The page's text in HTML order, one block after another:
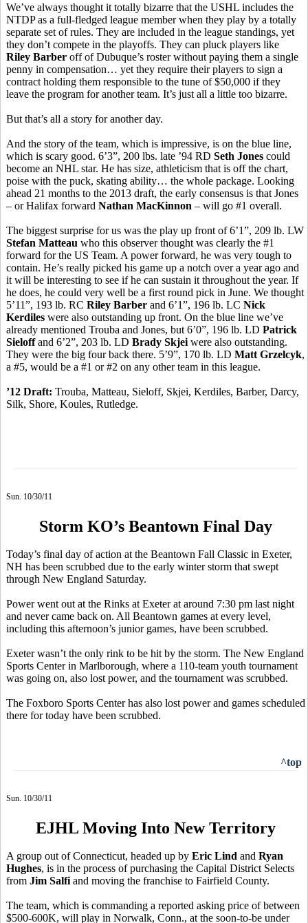
We’ve always thought it totally bizarre that the USHL includes the
NTDP as a full-fledged league member when they play by a totally
separate set of rules. They are included in the league standings, yet
they don’t compete in the playoffs. They can pluck players like
Riley Barber off of Dubuque’s roster without paying them a single
penny in compensation… yet they require their players to sign a
contract holding them responsible to the tune of $50,000 if they
leave the program for another team. It’s just all a little too bizarre.
But that’s all a story for another day.
And the story of the team, which is impressive, is on the blue line,
which is scary good. 6’3”, 200 lbs. late ’94 RD Seth Jones could
become an NHL star. He has size, athleticism that is off the chart,
poise with the puck, skating ability… the whole package. Looking
ahead 21 months to the 2013 draft, the early consensus is that Jones
– or Halifax forward Nathan MacKinnon – will go #1 overall.
The biggest surprise for us was the play up front of 6’1”, 209 lb. LW
Stefan Matteau who this observer thought was clearly the #1
forward for the US Team. A power forward, he was very tough to
contain. He’s really picked his game up a notch over a year ago and
it will be interesting to see if he can sustain it throughout the year. If
he does, he could very well be a first round pick in June. We thought
5’11”, 193 lb. RC Riley Barber and 6’1”, 196 lb. LC Nick
Kerdiles were also outstanding up front. On the blue line we’ve
already mentioned Trouba and Jones, but 6’0”, 196 lb. LD Patrick
Sieloffand 6’2”, 203 lb. LD Brady Skjei were also outstanding.
They were the big four back there. 5’9”, 170 lb. LD Matt Grzelcyk,
a #5, would be a #1 or #2 on any other team in this league.
’12 Draft: Trouba, Matteau, Sieloff, Skjei, Kerdiles, Barber, Darcy,
Silk, Shore, Koules, Rutledge.
Sun. 10/30/11
Storm KO’s Beantown Final Day
Today’s final day of action at the Beantown Fall Classic in Exeter,
NH has been scrubbed due to the early winter storm that swept
through New England Saturday.
Power went out at the Rinks at Exeter at around 7:30 pm last night
and never came back on. All Beantown games at every level,
including this afternoon’s junior games, have been scrubbed.
Exeter wasn’t the only rink to be hit by the storm. The New England
Sports Center in Marlborough, where a 110-team youth tournament
was going on, also lost power, and the tournament was scrubbed.
The Foxboro Sports Center has also lost power and games scheduled
there for today have been scrubbed.
^top
Sun. 10/30/11
EJHL Moving Into New Territory
A group out of Connecticut, headed up by Eric Lind and Ryan
Hughes, is in the process of purchasing the Capital District Selects
from Jim Salfi and moving the franchise to Fairfield County.
The team, which is commanding a reported asking price of between
$500-600K, will play in Norwalk, Conn., at the soon-to-be under